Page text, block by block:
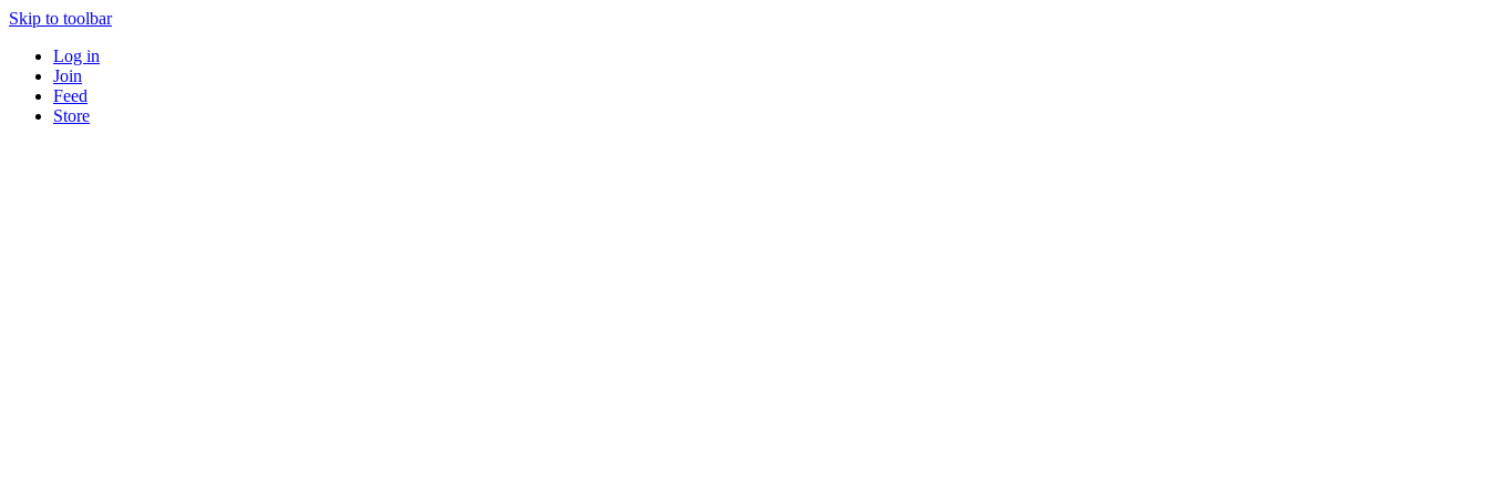
Skip to toolbar
Log in
Join
Feed
Store